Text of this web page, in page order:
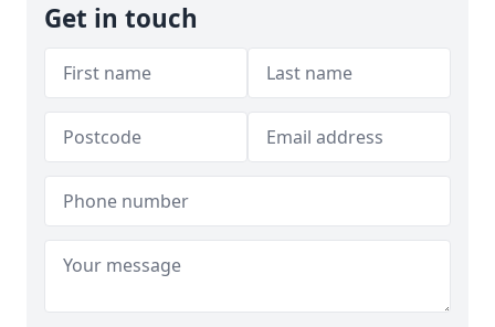
Get in touch